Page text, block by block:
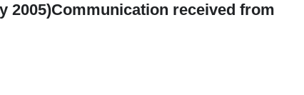
2005)Communication received from